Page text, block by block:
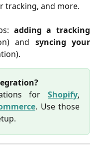
tracking, and more.
adding a tracking
and syncing your
for Shopify,
. Use those